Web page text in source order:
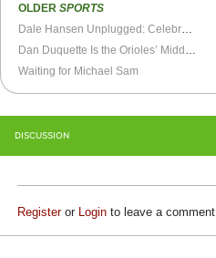
OLDERSPORTS
Waiting for Michael Sam
DISCUSSION
Registeror Login to leave a comment